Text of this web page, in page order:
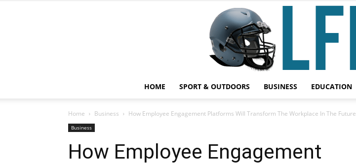
HOME SPORT & OUTDOORS BUSINESS EDUCATION
Home Business How Employee Engagement Platforms Will Transform The Workplace In The Future
Business
How Employee Engagement